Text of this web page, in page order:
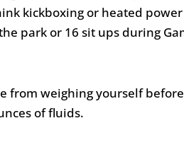
kickboxing or heated
park or 16 sit ups during
from weighing yourself
of fluids.